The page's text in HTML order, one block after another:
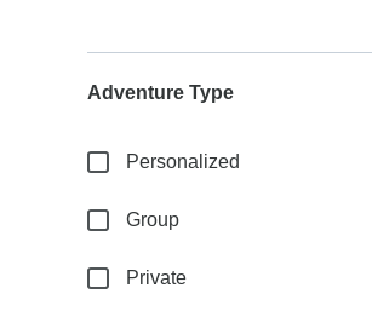
Adventure Type
Personalized
Group
Private